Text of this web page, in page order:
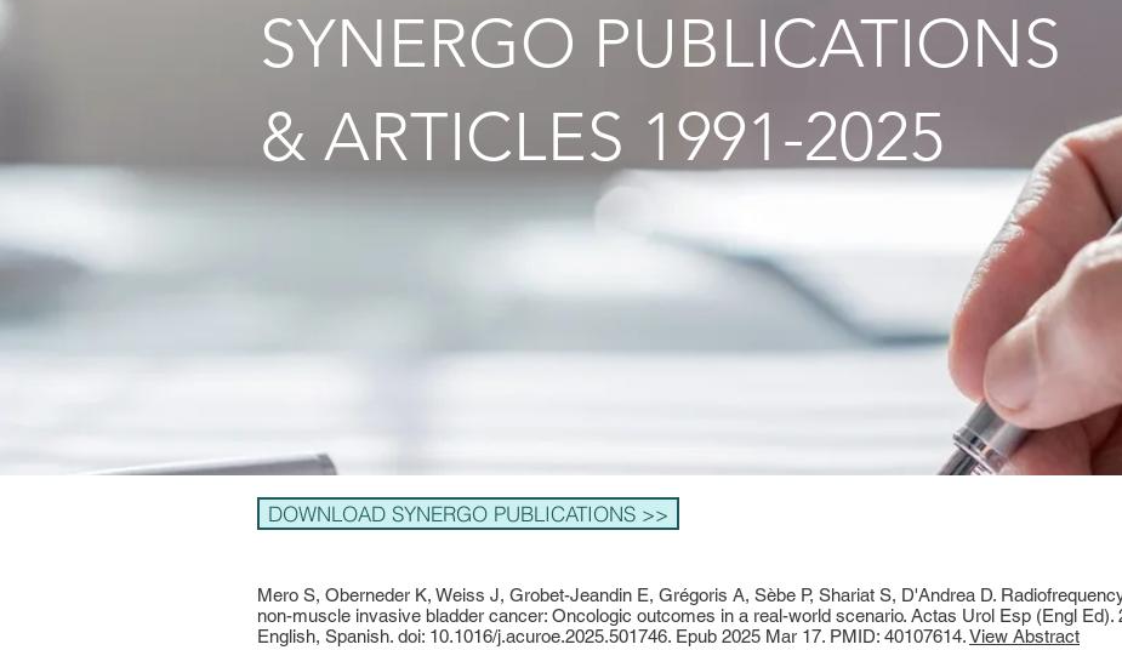
SYNERGO PUBLICATIONS
& ARTICLES 1991-2025
DOWNLOAD SYNERGO PUBLICATIONS >>
Mero S, Oberneder K, Weiss J, Grobet-Jeandin E, Grégoris A, Sèbe P, Shariat S, D'Andrea D.
non-muscle invasive bladder cancer: Oncologic outcomes in a real-world scenario. Actas Urol Esp (Engl Ed).
English, Spanish. doi: 10.1016/j.acuroe.2025.501746. Epub 2025 Mar 17. PMID: 40107614.View Abstract